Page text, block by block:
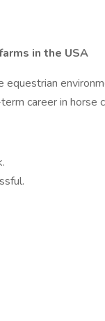
in the USA
equestrian
career in horse